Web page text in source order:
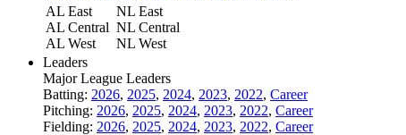
AL East
AL Central
AL West
NL East
NL Central
NL West
Leaders
Major League Leaders
Batting: 2026, 2025, 2024, 2023, 2022, Career
Pitching: 2026, 2025, 2024, 2023, 2022, Career
Fielding: 2026, 2025, 2024, 2023, 2022, Career